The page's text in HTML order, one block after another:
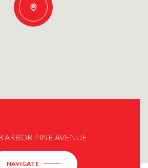
ARBOR PINE AVENUE
NAVIGATE